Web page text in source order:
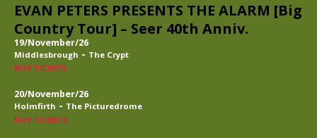
EVAN PETERS PRESENTS THE ALARM [Big
Country Tour] – Seer 40th Anniv.
19/November/26
Middlesbrough - The Crypt
BUY TICKETS
20/November/26
Holmfirth - The Picturedrome
BUY TICKETS